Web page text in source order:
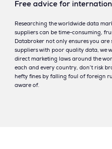
Free advice for
Researching the worldwide data
suppliers can be time-consuming,
Databroker not only ensures you
suppliers with poor quality data, we
direct marketing laws around the
each and every country, don’t risk
hefty fines by falling foul of foreign
aware of.